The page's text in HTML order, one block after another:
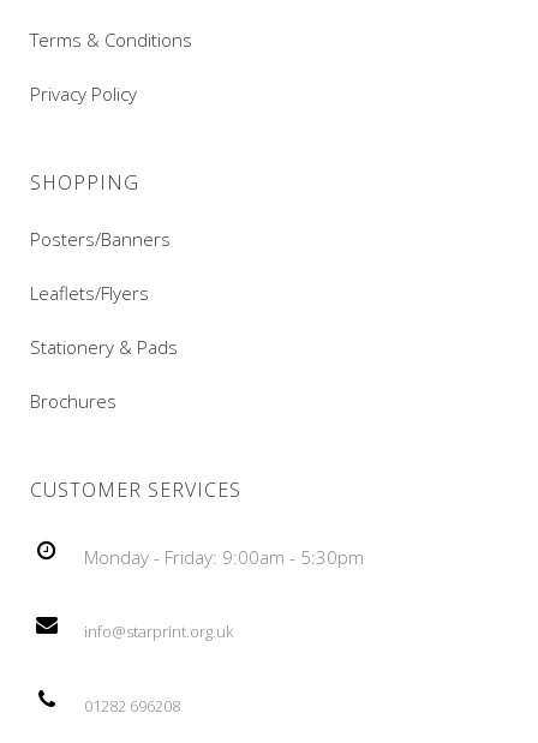
Terms & Conditions
Privacy Policy
SHOPPING
Posters/Banners
Leaflets/Flyers
Stationery & Pads
Brochures
CUSTOMER SERVICES
Monday - Friday: 9:00am - 5:30pm
info@starprint.org.uk
01282 696208